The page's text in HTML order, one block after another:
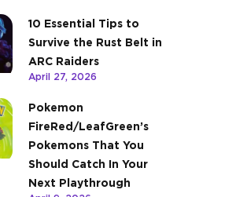
10 Essential Tips to
Survive the Rust Belt in
ARC Raiders
April 27, 2026
Pokemon
FireRed/LeafGreen’s
Pokemons That You
Should Catch In Your
Next Playthrough